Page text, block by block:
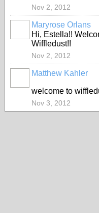
Nov 2, 2012
Maryrose Orlans
Hi, Estella!!
Wiffledust!!
Nov 2, 2012
Matthew Kahler
welcome to
Nov 3, 2012